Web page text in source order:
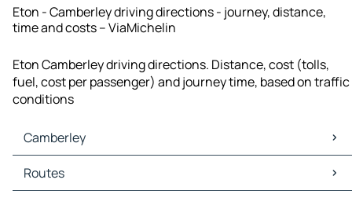
Eton - Camberley driving directions - journey, distance,
time and costs – ViaMichelin
Eton Camberley driving directions. Distance, cost (tolls,
fuel, cost per passenger) and journey time, based on traffic
conditions
Camberley
Camberley Maps
Camberley Traffic
Routes